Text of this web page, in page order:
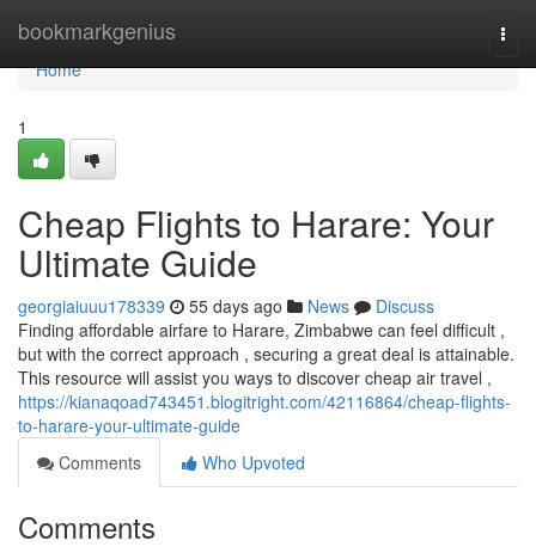
bookmarkgenius
Home
Home
1
Cheap Flights to Harare: Your
Ultimate Guide
georgiaiuuu178339 55 days ago News
Discuss
Finding affordable airfare to Harare, Zimbabwe can feel difficult ,
but with the correct approach , securing a great deal is attainable.
This resource will assist you ways to discover cheap air travel ,
https://kianaqoad743451.blogitright.com/42116864/cheap-flights-
to-harare-your-ultimate-guide
Comments
Who Upvoted
Comments